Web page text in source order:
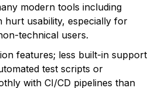
modern tools including
hurt usability, especially for
technical users.
features; less built-in support
test scripts or
with CI/CD pipelines than